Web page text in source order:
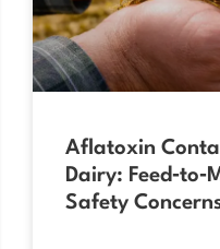
Aflatoxin
Dairy:
Safety